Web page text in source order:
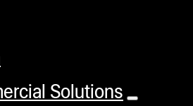
Solutions